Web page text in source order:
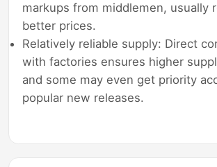
markups from middlemen, usually
better prices.
Relatively reliable supply: Direct
with factories ensures higher
and some may even get priority
popular new releases.